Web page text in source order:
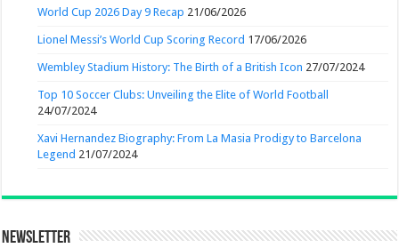
World Cup 2026 Day 9 Recap 21/06/2026
Lionel Messi’s World Cup Scoring Record 17/06/2026
Wembley Stadium History: The Birth of a British Icon 27/07/2024
Top 10 Soccer Clubs: Unveiling the Elite of World Football
24/07/2024
Xavi Hernandez Biography: From La Masia Prodigy to Barcelona
Legend 21/07/2024
Newsletter